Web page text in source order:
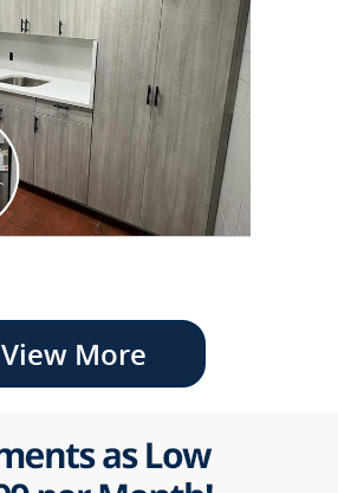
View More